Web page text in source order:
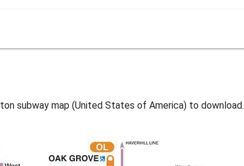
subway map (United States of America) to download.